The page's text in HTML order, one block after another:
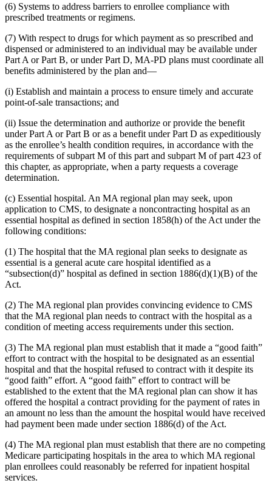
(6) Systems to address barriers to enrollee compliance with
prescribed treatments or regimens.
(7) With respect to drugs for which payment as so prescribed and
dispensed or administered to an individual may be available under
Part A or Part B, or under Part D, MA-PD plans must coordinate all
benefits administered by the plan and—
(i) Establish and maintain a process to ensure timely and accurate
point-of-sale transactions; and
(ii) Issue the determination and authorize or provide the benefit
under Part A or Part B or as a benefit under Part D as expeditiously
as the enrollee’s health condition requires, in accordance with the
requirements of subpart M of this part and subpart M of part 423 of
this chapter, as appropriate, when a party requests a coverage
determination.
(c) Essential hospital. An MA regional plan may seek, upon
application to CMS, to designate a noncontracting hospital as an
essential hospital as defined in section 1858(h) of the Act under the
following conditions:
(1) The hospital that the MA regional plan seeks to designate as
essential is a general acute care hospital identified as a
“subsection(d)” hospital as defined in section 1886(d)(1)(B) of the
Act.
(2) The MA regional plan provides convincing evidence to CMS
that the MA regional plan needs to contract with the hospital as a
condition of meeting access requirements under this section.
(3) The MA regional plan must establish that it made a “good faith”
effort to contract with the hospital to be designated as an essential
hospital and that the hospital refused to contract with it despite its
“good faith” effort. A “good faith” effort to contract will be
established to the extent that the MA regional plan can show it has
offered the hospital a contract providing for the payment of rates in
an amount no less than the amount the hospital would have received
had payment been made under section 1886(d) of the Act.
(4) The MA regional plan must establish that there are no competing
Medicare participating hospitals in the area to which MA regional
plan enrollees could reasonably be referred for inpatient hospital
services.